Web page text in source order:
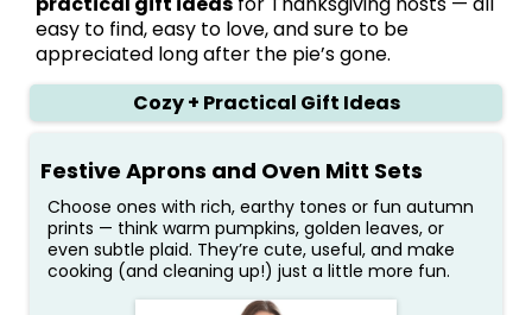
easy to find, easy to love, and sure to be
appreciated long after the pie’s gone.
Cozy + Practical Gift Ideas
Festive Aprons and Oven Mitt Sets
Choose ones with rich, earthy tones or fun autumn
prints — think warm pumpkins, golden leaves, or
even subtle plaid. They’re cute, useful, and make
cooking (and cleaning up!) just a little more fun.